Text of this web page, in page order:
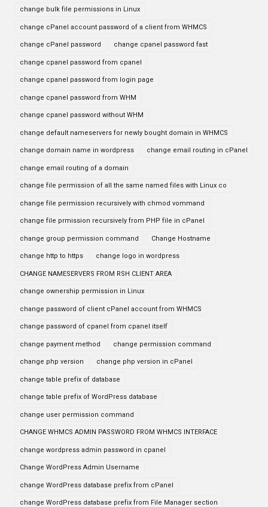
change bulk file permissions in Linux
change cPanel account password of a client from WHMCS
change cPanel password change cpanel password fast
change cpanel password from cpanel
change cpanel password from login page
change cpanel password from WHM
change cpanel password without WHM
change default nameservers for newly bought domain in WHMCS
change domain name in wordpress change email routing in cPanel
change email routing of a domain
change file permission of all the same named files with Linux co
change file permission recursively with chmod vommand
change file prmission recursively from PHP file in cPanel
change group permission command Change Hostname
change http to https change logo in wordpress
CHANGE NAMESERVERS FROM RSH CLIENT AREA
change ownership permission in Linux
change password of client cPanel account from WHMCS
change password of cpanel from cpanel itself
change payment method change permission command
change php version change php version in cPanel
change table prefix of database
change table prefix of WordPress database
change user permission command
CHANGE WHMCS ADMIN PASSWORD FROM WHMCS INTERFACE
change wordpress admin password in cpanel
Change WordPress Admin Username
change WordPress database prefix from cPanel
change WordPress database prefix from File Manager section